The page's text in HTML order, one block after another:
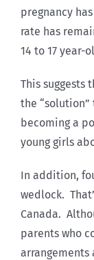
pregnancy
rate has
14 to 17 year-
This suggests
the
becoming a
young girls
In addition,
wedlock.
Canada.
parents who